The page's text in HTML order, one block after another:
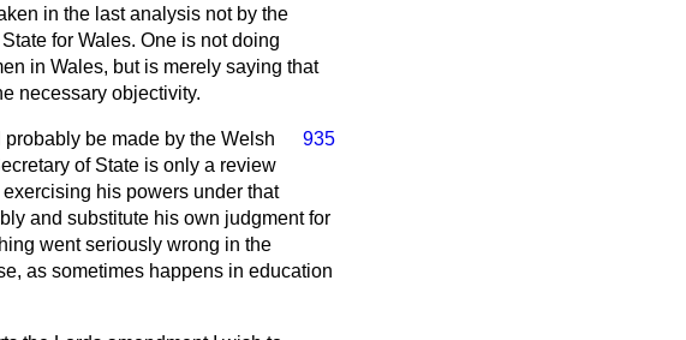
in the last analysis not by the
for Wales. One is not doing
in Wales, but is merely saying that
necessary objectivity.
935
be made by the Welsh
of State is only a review
his powers under that
and substitute his own judgment for
went seriously wrong in the
as sometimes happens in education